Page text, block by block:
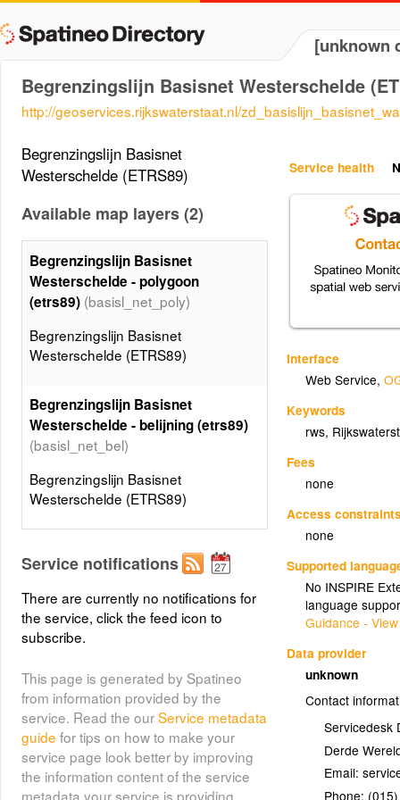
[unknown
Begrenzingslijn Basisnet Westerschelde
http://geoservices.rijkswaterstaat.nl/
Service health
Interface
Web Service,
Keywords
rws,
Fees
none
Access
none
Supported
No INSPIRE
language
Guidance -
Data provider
unknown
Contact
Servicedesk
Derde
Email:
Phone:
Begrenzingslijn Basisnet
Westerschelde (ETRS89)
Available map layers (2)
Begrenzingslijn Basisnet
Westerschelde - polygoon
(etrs89) (basisl_net_poly)
Begrenzingslijn Basisnet
Westerschelde (ETRS89)
Begrenzingslijn Basisnet
Westerschelde - belijning (etrs89)
(basisl_net_bel)
Begrenzingslijn Basisnet
Westerschelde (ETRS89)
Service notifications
There are currently no notifications for
the service, click the feed icon to
subscribe.
This page is generated by Spatineo
from information provided by the
service. Read the ourService metadata
guide for tips on how to make your
service page look better by improving
the information content of the service
metadata your service is providing.